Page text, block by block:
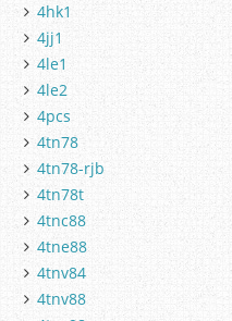
4hk1
4jj1
4le1
4le2
4pcs
4tn78
4tn78-rjb
4tn78t
4tnc88
4tne88
4tnv84
4tnv88